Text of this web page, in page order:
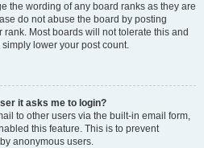
the wording of any board ranks as they are
do not abuse the board by posting
Most boards will not tolerate this and
lower your post count.
it asks me to login?
to other users via the built-in email form,
this feature. This is to prevent
anonymous users.